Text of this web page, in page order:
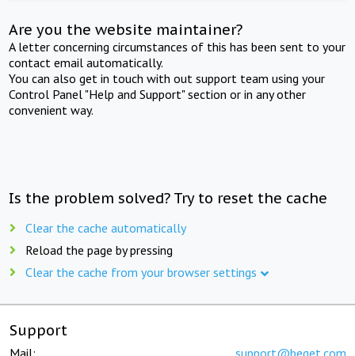
Are you the website maintainer?
A letter concerning circumstances of this has been sent to your
contact email automatically.
You can also get in touch with out support team using your
Control Panel "Help and Support" section or in any other
convenient way.
Is the problem solved? Try to reset the cache
Clear the cache automatically
Reload the page by pressing
Clear the cache from your browser settings
Support
Mail: support@beget.com